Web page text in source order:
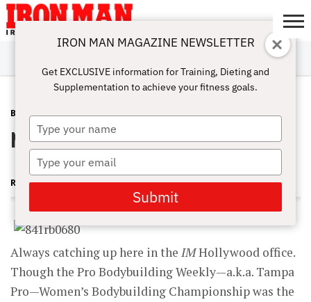
ABOUT
SUBSCRIBE
IRON MAN
CHALLENGE
CALCULATORS
TRAINING
NUTRITION
LIFESTYLE
MAGAZINE
SHOP
SUBMISSIONS
CONTACT
MY
ACCOUNT
BLOG POST AUGUST 19, 2009
No Damper in Tampa
RUTH SILVERMAN
Always catching up here in the IMHollywood office.
Though the Pro Bodybuilding Weekly—a.k.a. Tampa
Pro—Women’s Bodybuilding Championship was the
IRON MAN MAGAZINE NEWSLETTER
Get EXCLUSIVE information for Training, Dieting and
Supplementation to achieve your fitness goals.
Type
your
name
Type
your
email
Submit